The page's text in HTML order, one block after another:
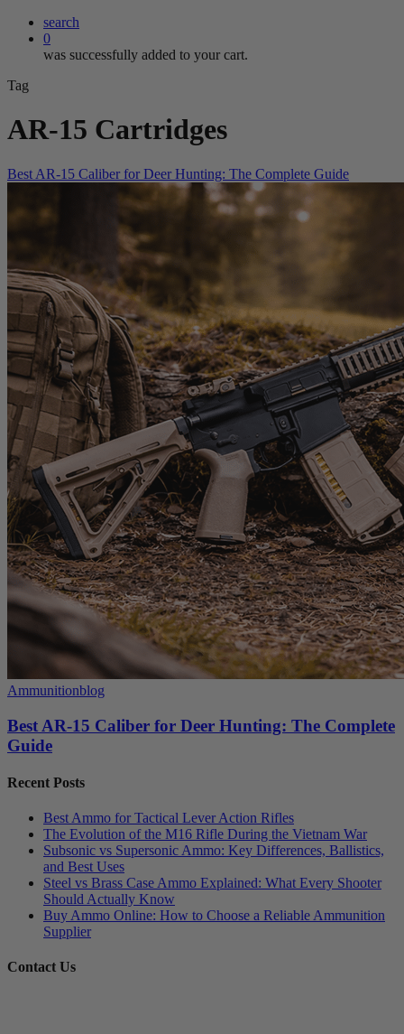
search
0
was successfully added to your cart.
Tag
AR-15 Cartridges
Best AR-15 Caliber for Deer Hunting: The Complete Guide
Ammunitionblog
Best AR-15 Caliber for Deer Hunting: The Complete
Guide
Recent Posts
Best Ammo for Tactical Lever Action Rifles
The Evolution of the M16 Rifle During the Vietnam War
Subsonic vs Supersonic Ammo: Key Differences, Ballistics,
and Best Uses
Steel vs Brass Case Ammo Explained: What Every Shooter
Should Actually Know
Buy Ammo Online: How to Choose a Reliable Ammunition
Supplier
Contact Us